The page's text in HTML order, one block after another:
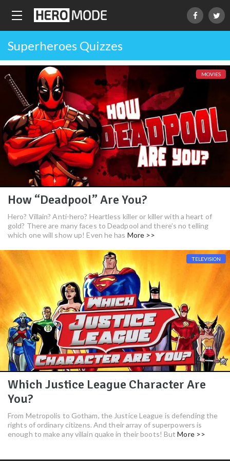
Superheroes Quizzes
MOVIES
How “Deadpool” Are You?
Hero? Villain? Anti-hero? Heartless killer or killer with a heart of
gold? There are many faces to Deadpool and there’s no telling
which one will show up! Even he has More >>
TELEVISION
Which Justice League Character Are
You?
From Metropolis to Gotham, the Justice League is defending the
rights of ordinary citizens. And their array of superpowers is
enough to make any villain quake in their boots! ButMore >>